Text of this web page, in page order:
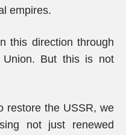
empires.
this direction through
Union. But this is not
restore the USSR, we
not just renewed